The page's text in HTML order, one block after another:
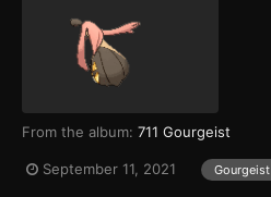
From the album: 711 Gourgeist
September 11, 2021 Gourgeist